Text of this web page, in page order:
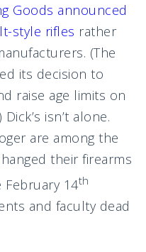
Goods announced
style rifles rather
(The
its decision to
raise age limits on
isn’t alone.
are among the
their firearms
February 14th
and faculty dead